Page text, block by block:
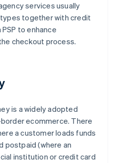
services usually
together with credit
to enhance
checkout process.
is a widely adopted
ecommerce. There
a customer loads funds
postpaid (where an
institution or credit card